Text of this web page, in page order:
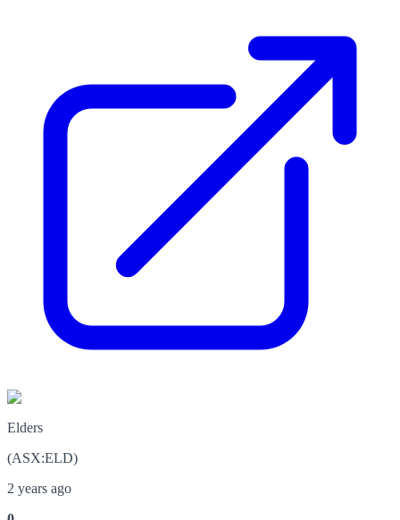
Elders
(ASX:ELD)
2 years ago